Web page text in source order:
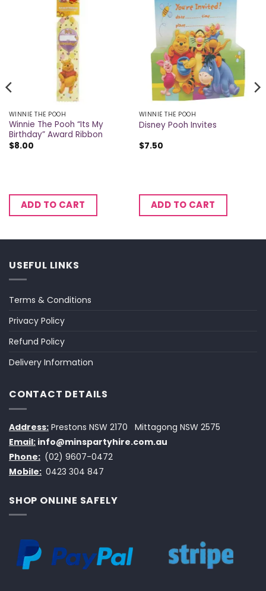
WINNIE THE POOH
Winnie The Pooh “Its My
Birthday” Award Ribbon
$8.00
ADD TO CART
WINNIE THE POOH
Disney Pooh Invites
$7.50
ADD TO CART
USEFUL LINKS
Terms & Conditions
Privacy Policy
Refund Policy
Delivery Information
CONTACT DETAILS
Address: Prestons NSW 2170
Mittagong NSW 2575
Email: info@minspartyhire.com.au
Phone: (02) 9607-0472
Mobile: 0423 304 847
SHOP ONLINE SAFELY